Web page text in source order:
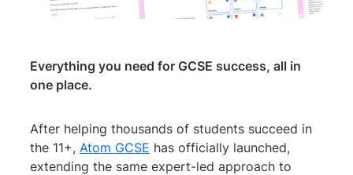
Everything you need for GCSE success, all in
one place.
After helping thousands of students succeed in
the 11+, Atom GCSE has officially launched,
extending the same expert-led approach to